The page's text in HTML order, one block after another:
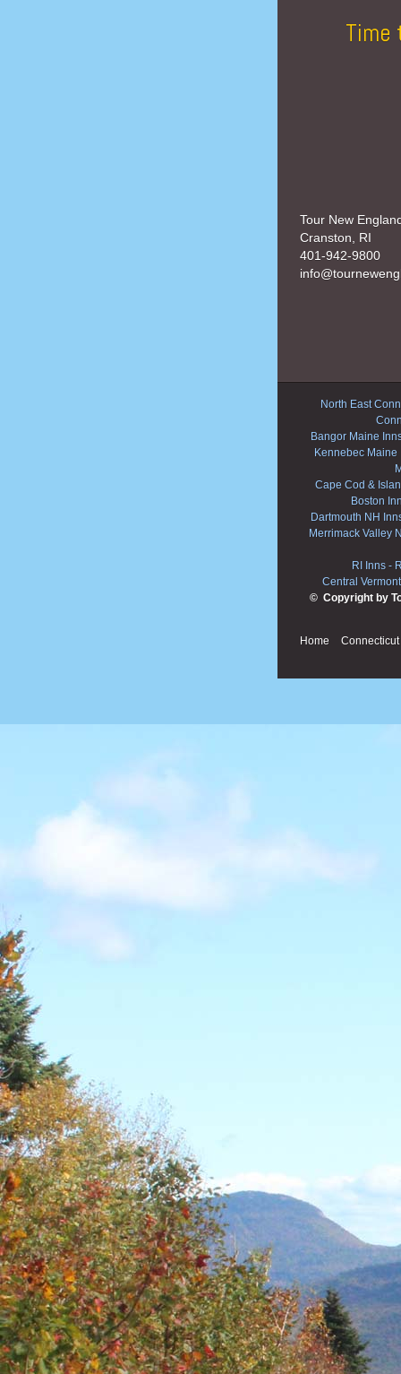
Time
Tour New
Cranston, RI
401-942-9800
North East
Bangor Maine
Kennebec Maine
Cape Cod &
Boston
Dartmouth NH
Merrimack Valley
RI Inns -
Central
© Copyright by
Home Connecticut